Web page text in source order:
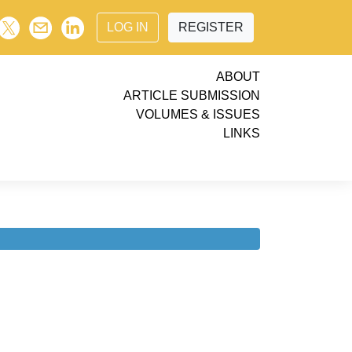
LOG IN REGISTER
ABOUT
ARTICLE SUBMISSION
VOLUMES & ISSUES
LINKS